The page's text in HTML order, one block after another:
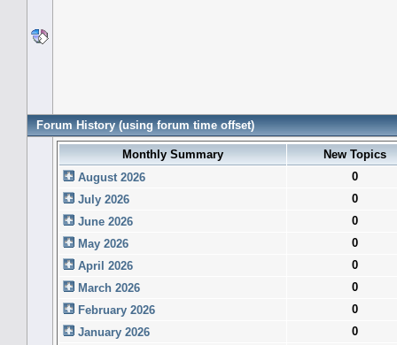
Forum History (using forum time offset)
Monthly Summary
New Topics
August 2026
0
July 2026
0
June 2026
0
May 2026
0
April 2026
0
March 2026
0
February 2026
0
January 2026
0